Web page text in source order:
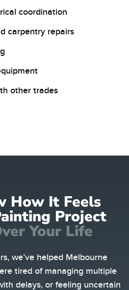
coordination
carpentry repairs
other trades
How It Feels
Project
Your Life
we’ve helped Melbourne
tired of managing multiple
delays, or feeling uncertain